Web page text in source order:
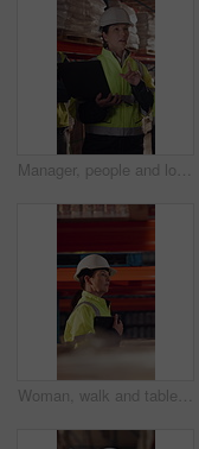
Manager, people and logistics in warehouse with laptop, explain distribution and export instructions. Mature woman, team and talk with computer, shipping and collaboration for supply chain strategy.
Woman, walk and tablet in warehouse with logistics management, stock inspection or quality assurance. Mature person, supervisor and check inventory in depot with tech, supply chain or PPE for safety.